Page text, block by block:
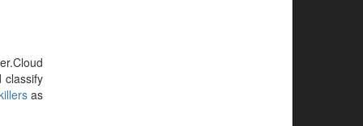
classify
as